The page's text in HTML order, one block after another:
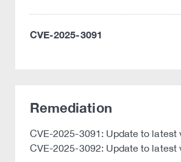
CVE-2025-3091
Remediation
CVE-2025-3091: Update to latest
CVE-2025-3092: Update to latest